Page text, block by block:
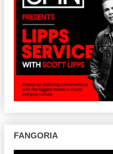
FANGORIA